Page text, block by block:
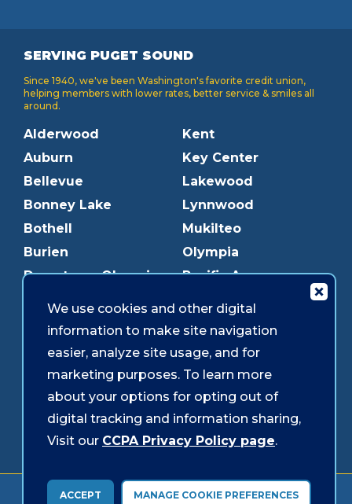
SERVING PUGET SOUND
Since 1940, we've been Washington's favorite credit union,
helping members with lower rates, better service & smiles all
around.
Alderwood
Auburn
Bellevue
Bonney Lake
Bothell
Burien
Downtown Olympia
Edmonds
Everett
Federal Way
Gig Harbor
Graham
Kent
Key Center
Lakewood
Lynnwood
Mukilteo
Olympia
Pacific Ave
Puyallup
Redmond
Shoreline
Southcenter
Westgate
Forms & Disclosures Accessibility Security
We use cookies and other digital
information to make site navigation
easier, analyze site usage, and for
marketing purposes. To learn more
about your options for opting out of
digital tracking and information sharing,
Visit our CCPA Privacy Policy page.
ACCEPT MANAGE COOKIE PREFERENCES